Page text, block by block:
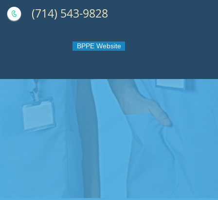
(714) 543-9828
BPPE Website
- Orange County